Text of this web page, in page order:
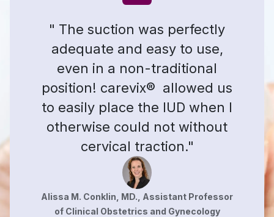
" The suction was perfectly
adequate and easy to use,
even in a non-traditional
position! carevix® allowed us
to easily place the IUD when I
otherwise could not without
cervical traction."
Alissa M. Conklin, MD., Assistant Professor
of Clinical Obstetrics and Gynecology